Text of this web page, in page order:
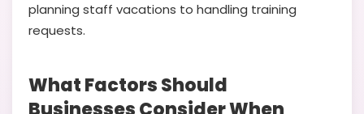
planning staff vacations to handling training
requests.
What Factors Should